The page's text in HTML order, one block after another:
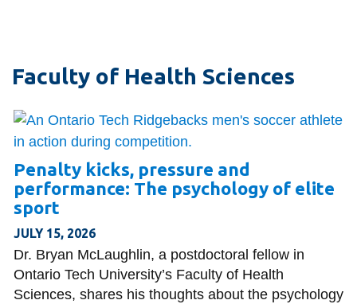
Career opportunities
Visit
Academic Calendar
Email
MyOntarioTech
Resources and
information
SERVICES AND
INFORMATION
Faculty of Health Sciences
Penalty kicks, pressure and
performance: The psychology of elite
sport
JULY 15, 2026
Dr. Bryan McLaughlin, a postdoctoral fellow in
Ontario Tech University’s Faculty of Health
Sciences, shares his thoughts about the psychology